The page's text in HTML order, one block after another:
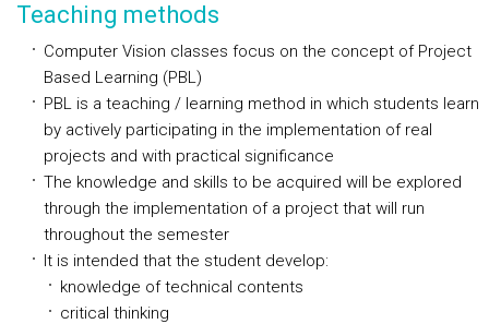
Teaching methods
Computer Vision classes focus on the concept of Project
Based Learning (PBL)
PBL is a teaching / learning method in which students learn
by actively participating in the implementation of real
projects and with practical significance
The knowledge and skills to be acquired will be explored
through the implementation of a project that will run
throughout the semester
It is intended that the student develop:
knowledge of technical contents
critical thinking